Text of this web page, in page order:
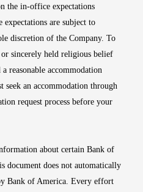
the in-office expectations
expectations are subject to
discretion of the Company. To
sincerely held religious belief
reasonable accommodation
an accommodation through
request process before your
about certain Bank of
document does not automatically
Bank of America. Every effort